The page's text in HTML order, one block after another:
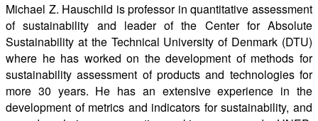
Michael Z. Hauschild is professor in quantitative assessment
of sustainability and leader of the Center for Absolute
Sustainability at the Technical University of Denmark (DTU)
where he has worked on the development of methods for
sustainability assessment of products and technologies for
more 30 years. He has an extensive experience in the
development of metrics and indicators for sustainability, and